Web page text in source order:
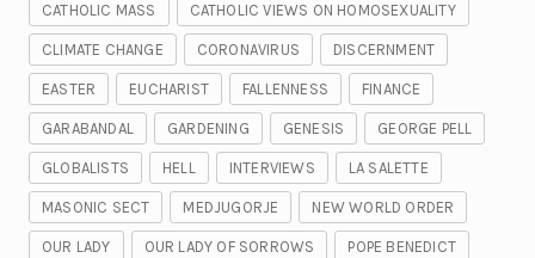
CATHOLIC MASS CATHOLIC VIEWS ON HOMOSEXUALITY
CLIMATE CHANGE CORONAVIRUS DISCERNMENT
EASTER EUCHARIST FALLENNESS FINANCE
GARABANDAL GARDENING GENESIS GEORGE PELL
GLOBALISTS HELL INTERVIEWS LA SALETTE
MASONIC SECT MEDJUGORJE NEW WORLD ORDER
OUR LADY OUR LADY OF SORROWS POPE BENEDICT